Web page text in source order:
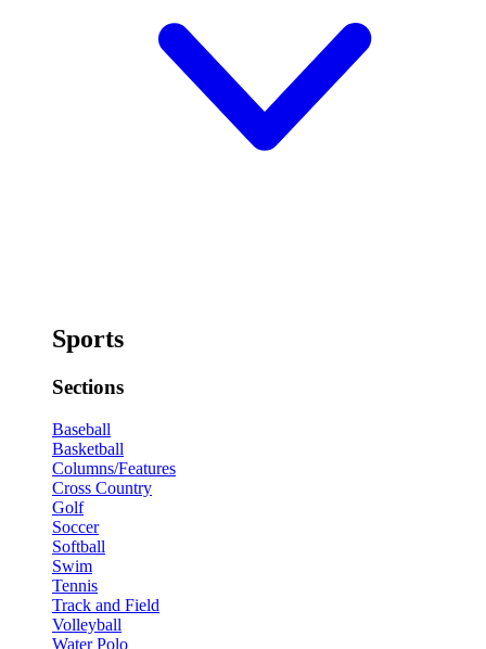
Sports
Sections
Baseball
Basketball
Columns/Features
Cross Country
Golf
Soccer
Softball
Swim
Tennis
Track and Field
Volleyball
Water Polo